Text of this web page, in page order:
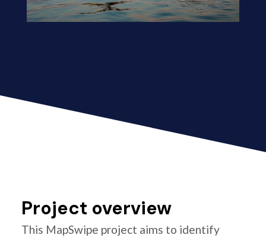
Project overview
This MapSwipe project aims to identify